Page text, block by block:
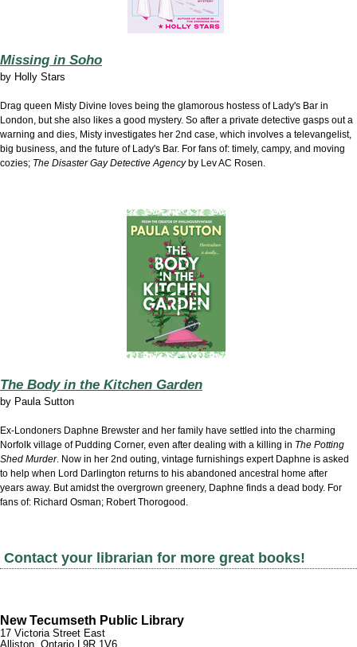
Missing in Soho
by Holly Stars
Drag queen Misty Divine loves being the glamorous hostess of Lady's Bar in
London, but she also likes a good mystery. So after a private detective gasps out a
warning and dies, Misty investigates her 2nd case, which involves a televangelist,
big business, and the future of Lady's Bar. For fans of: timely, campy, and moving
cozies; The Disaster Gay Detective Agencyby Lev AC Rosen.
The Body in the Kitchen Garden
by Paula Sutton
Ex-Londoners Daphne Brewster and her family have settled into the charming
Norfolk village of Pudding Corner, even after dealing with a killing in The Potting
Shed Murder. Now in her 2nd outing, vintage furnishings expert Daphne is asked
to help when Lord Darlington returns to his abandoned ancestral home after
years away. But amidst the overgrown greenery, Daphne finds a dead body. For
fans of: Richard Osman; Robert Thorogood.
Contact your librarian for more great books!
New Tecumseth Public Library
17 Victoria Street East
Alliston, Ontario L9R 1V6